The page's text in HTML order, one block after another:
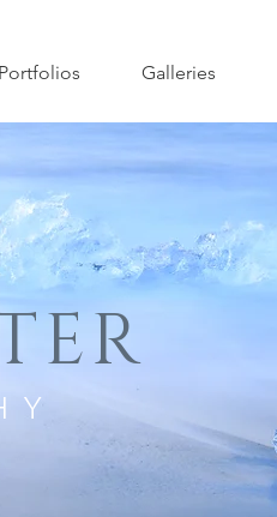
Portfolios Galleries